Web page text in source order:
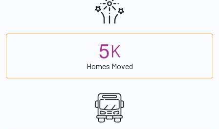
5K
Homes Moved